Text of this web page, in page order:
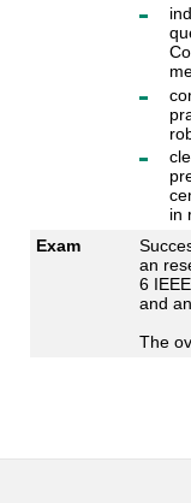
in
Exam
an
6
and
The